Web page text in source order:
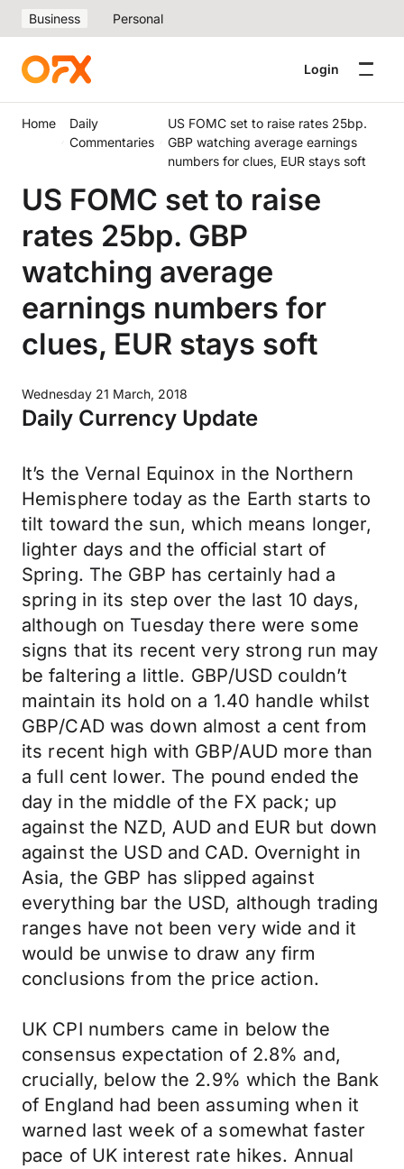
Business Personal
Login
Home
Daily
Commentaries
US FOMC set to raise rates 25bp.
GBP watching average earnings
numbers for clues, EUR stays soft
US FOMC set to raise
rates 25bp. GBP
watching average
earnings numbers for
clues, EUR stays soft
Wednesday 21 March, 2018
Daily Currency Update
It’s the Vernal Equinox in the Northern
Hemisphere today as the Earth starts to
tilt toward the sun, which means longer,
lighter days and the official start of
Spring. The GBP has certainly had a
spring in its step over the last 10 days,
although on Tuesday there were some
signs that its recent very strong run may
be faltering a little. GBP/USD couldn’t
maintain its hold on a 1.40 handle whilst
GBP/CAD was down almost a cent from
its recent high with GBP/AUD more than
a full cent lower. The pound ended the
day in the middle of the FX pack; up
against the NZD, AUD and EUR but down
against the USD and CAD. Overnight in
Asia, the GBP has slipped against
everything bar the USD, although trading
ranges have not been very wide and it
would be unwise to draw any firm
conclusions from the price action.
UK CPI numbers came in below the
consensus expectation of 2.8% and,
crucially, below the 2.9% which the Bank
of England had been assuming when it
warned last week of a somewhat faster
pace of UK interest rate hikes. Annual